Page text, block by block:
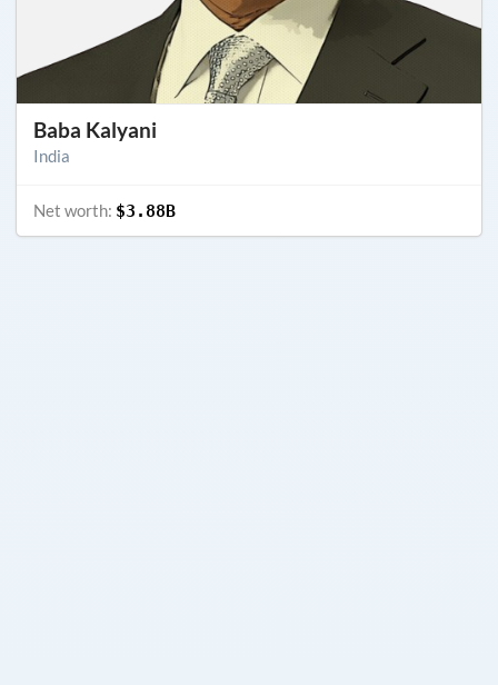
Baba Kalyani
India
Net worth: $3.88B